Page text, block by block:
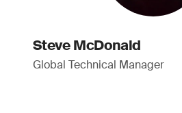
Steve McDonald
Global Technical Manager